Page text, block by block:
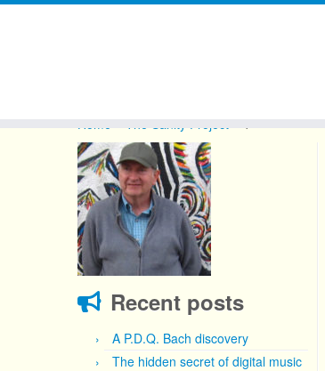
Home The Sanity Project 1
Recent posts
A P.D.Q. Bach discovery
The hidden secret of digital music